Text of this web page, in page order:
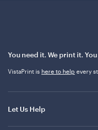
You need it. We print it.
VistaPrint is here to help every
Let Us Help